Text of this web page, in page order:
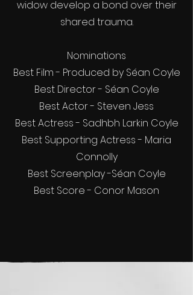
widow develop a bond over their
shared trauma.
Nominations
Best Film - Produced by Séan Coyle
Best Director - Séan Coyle
Best Actor - Steven Jess
Best Actress - Sadhbh Larkin Coyle
Best Supporting Actress - Maria
Connolly
Best Screenplay -Séan Coyle
Best Score - Conor Mason